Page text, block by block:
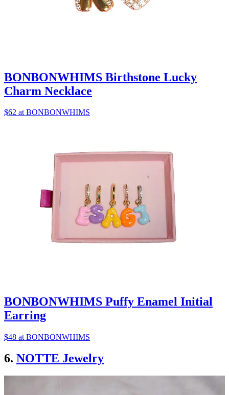
BONBONWHIMS Birthstone Lucky
Charm Necklace
$62 at BONBONWHIMS
BONBONWHIMS Puffy Enamel Initial
Earring
$48 at BONBONWHIMS
6. NOTTE Jewelry